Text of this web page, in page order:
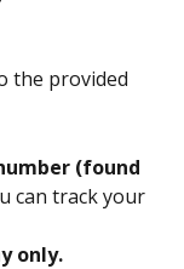
the provided
(found
can track your
only.